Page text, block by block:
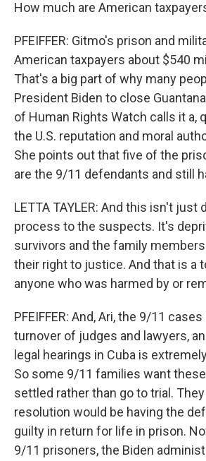
How much are American
PFEIFFER: Gitmo's prison and
American taxpayers about $540
That's a big part of why many
President Biden to close
of Human Rights Watch calls it a,
the U.S. reputation and moral
She points out that five of the
are the 9/11 defendants and still
LETTA TAYLER: And this isn't just
process to the suspects. It's
survivors and the family
their right to justice. And that is a
anyone who was harmed by or
PFEIFFER: And, Ari, the 9/11
turnover of judges and lawyers,
legal hearings in Cuba is
So some 9/11 families want
settled rather than go to trial.
resolution would be having the
guilty in return for life in prison.
9/11 prisoners, the Biden